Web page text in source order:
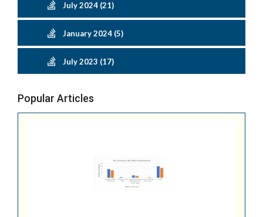
July 2024 (21)
January 2024 (5)
July 2023 (17)
Popular Articles